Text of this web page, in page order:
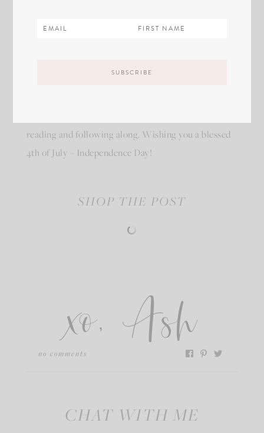
reading and following along. Wishing you a blessed
4th of July – Independence Day!
SHOP THE POST
xo, Ash
no comments
CHAT WITH ME